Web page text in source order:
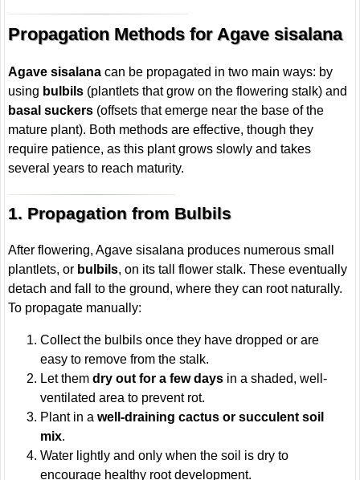
Propagation Methods for Agave sisalana
Agave sisalana can be propagated in two main ways: by
using bulbils (plantlets that grow on the flowering stalk) and
basal suckers (offsets that emerge near the base of the
mature plant). Both methods are effective, though they
require patience, as this plant grows slowly and takes
several years to reach maturity.
1. Propagation from Bulbils
After flowering, Agave sisalana produces numerous small
plantlets, or bulbils, on its tall flower stalk. These eventually
detach and fall to the ground, where they can root naturally.
To propagate manually:
Collect the bulbils once they have dropped or are
easy to remove from the stalk.
Let themdry out for a few days in a shaded, well-
ventilated area to prevent rot.
Plant in awell-draining cactus or succulent soil
mix.
Water lightly and only when the soil is dry to
encourage healthy root development.